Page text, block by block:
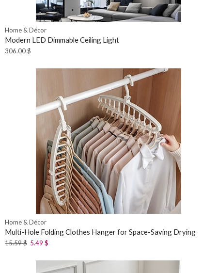
Home & Décor
Modern LED Dimmable Ceiling Light
306.00$
Home & Décor
Multi-Hole Folding Clothes Hanger for Space-Saving Drying
15.59$ 5.49 $